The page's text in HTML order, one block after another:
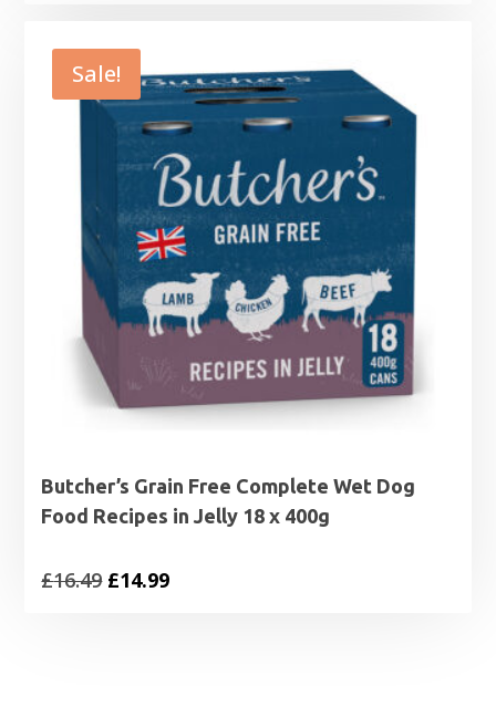
Sale!
Butcher’s Grain Free Complete Wet Dog
Food Recipes in Jelly 18 x 400g
£16.49 Original
£14.99Current